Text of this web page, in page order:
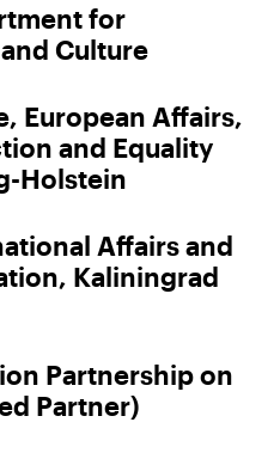
for
Culture
European Affairs,
and Equality
Holstein
Affairs and
Kaliningrad
Partnership on
Partner)